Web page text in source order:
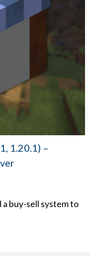
1.20.1) –
a buy-sell system to